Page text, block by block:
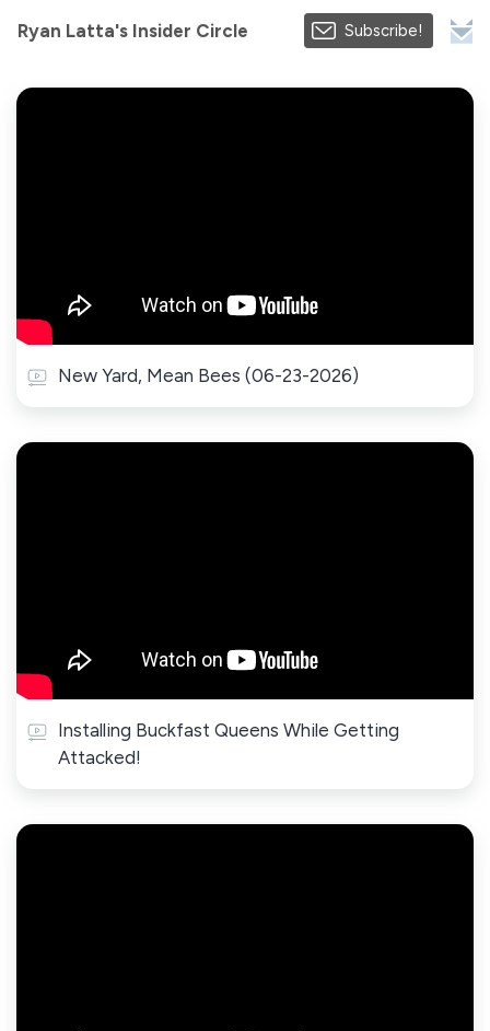
Ryan Latta's Insider Circle Subscribe!
New Yard, Mean Bees (06-23-2026)
Installing Buckfast Queens While Getting
Attacked!